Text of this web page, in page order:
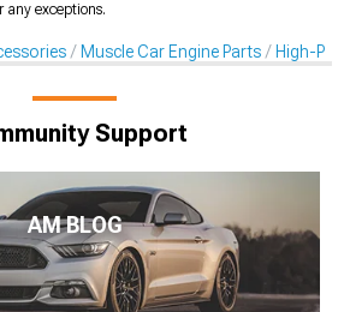
any exceptions.
Muscle Car Engine Parts High-
Support
AM BLOG